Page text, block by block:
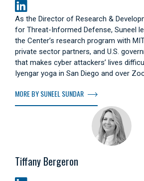
As the Director of Research &
for Threat-Informed Defense, Suneel
the Center’s research program with
private sector partners, and U.S.
that makes cyber attackers’ lives
Iyengar yoga in San Diego and over
MORE BY SUNEEL SUNDAR
Tiffany Bergeron